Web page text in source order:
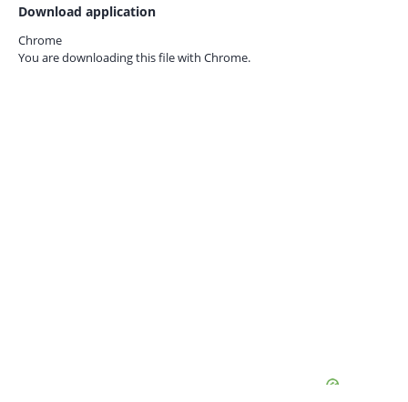
Download application
Chrome
You are downloading this file with Chrome.